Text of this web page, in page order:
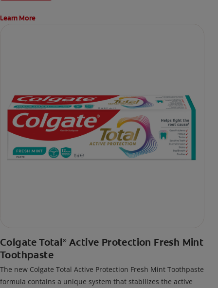
Learn More
Colgate Total® Active Protection Fresh Mint
Toothpaste
The new Colgate Total Active Protection Fresh Mint Toothpaste
formula contains a unique system that stabilizes the active